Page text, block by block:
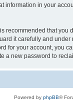
information in your
recommended that
it carefully and
for your account, you
a new password to
Powered by phpBB®